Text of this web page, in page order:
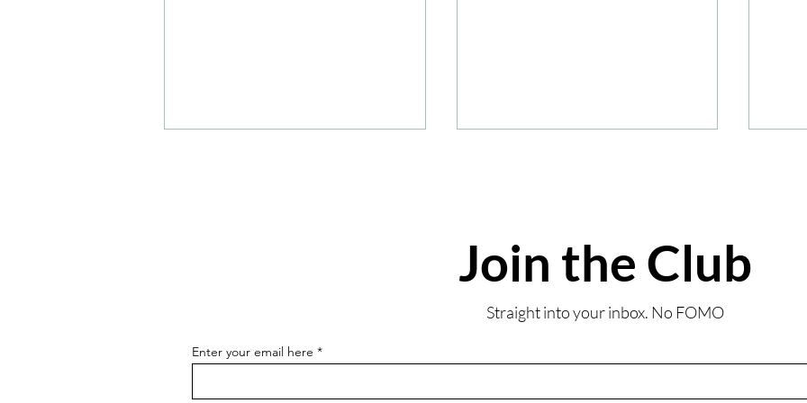
Review: Coombe Abbey
Sunday Lunch-Inspired
Join the Club
Straight into your inbox. No FOMO
Enter your email here